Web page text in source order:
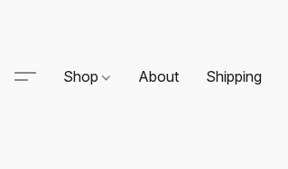
Shop About Shipping